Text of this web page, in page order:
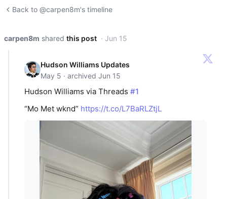
Back to @carpen8m's timeline
carpen8m shared this post · Jun 15
Hudson Williams Updates
May 5 · archived Jun 15
Hudson Williams via Threads #1
“Mo Met wknd” https://t.co/L7BaRLZtjL